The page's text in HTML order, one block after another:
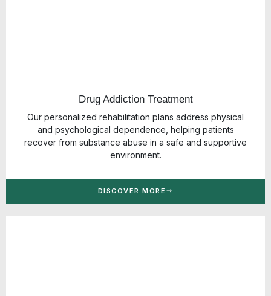
Drug Addiction Treatment
Our personalized rehabilitation plans address physical
and psychological dependence, helping patients
recover from substance abuse in a safe and supportive
environment.
DISCOVER MORE